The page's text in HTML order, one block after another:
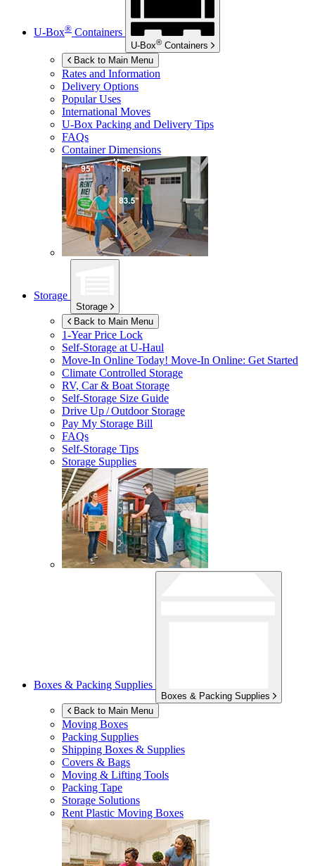
U-Box® Containers
U-Box® Containers
Back to Main Menu
Rates and Information
Delivery Options
Popular Uses
International Moves
U-Box Packing and Delivery Tips
FAQs
Container Dimensions
Storage
Storage
Back to Main Menu
1-Year Price Lock
Self-Storage atU-Haul
Move-In Online Today! Move-In Online: Get Started
Climate Controlled Storage
RV, Car & Boat Storage
Self-Storage Size Guide
Drive Up / Outdoor Storage
Pay My Storage Bill
FAQs
Self-Storage Tips
Storage Supplies
Boxes & Packing Supplies
Boxes & Packing Supplies
Back to Main Menu
Moving Boxes
Packing Supplies
Shipping Boxes & Supplies
Covers & Bags
Moving & Lifting Tools
Packing Tape
Storage Solutions
Rent Plastic Moving Boxes